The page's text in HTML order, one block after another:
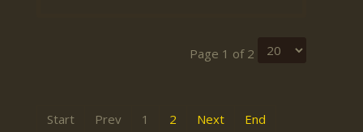
Page 1 of 2
Start Prev 1 2 Next End